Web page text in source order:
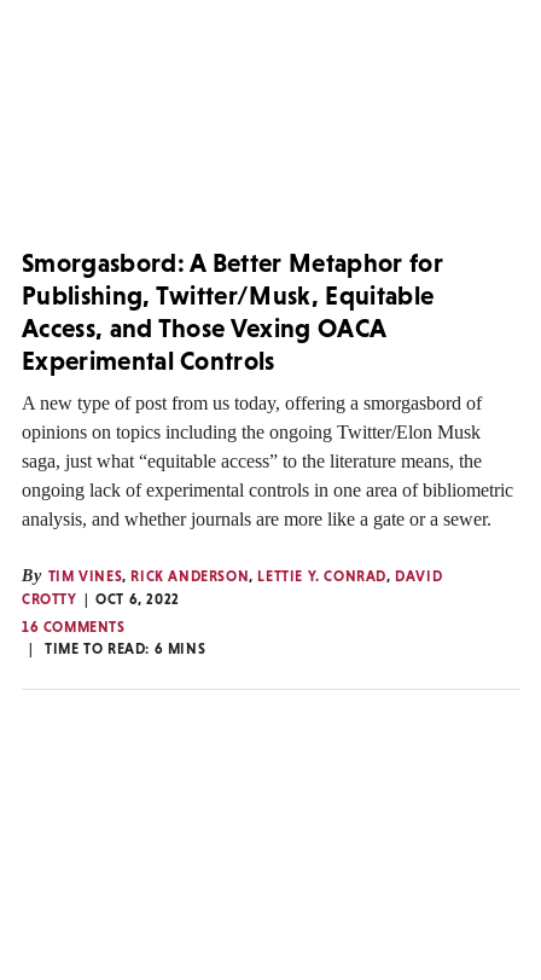
Smorgasbord: A Better Metaphor for
Publishing, Twitter/Musk, Equitable
Access, and Those Vexing OACA
Experimental Controls
A new type of post from us today, offering a smorgasbord of
opinions on topics including the ongoing Twitter/Elon Musk
saga, just what “equitable access” to the literature means, the
ongoing lack of experimental controls in one area of bibliometric
analysis, and whether journals are more like a gate or a sewer.
By TIM VINES, RICK ANDERSON, LETTIE Y. CONRAD, DAVID
CROTTY
OCT 6, 2022
16 COMMENTS
TIME TO READ: 6 MINS